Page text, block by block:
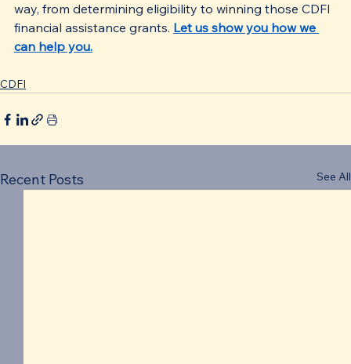
way, from determining eligibility to winning those CDFI
financial assistance grants. Let us show you how we
can help you.
CDFI
Recent Posts See All